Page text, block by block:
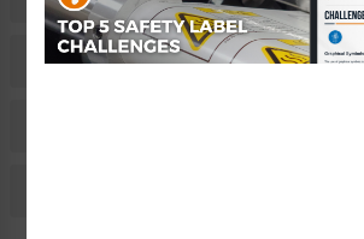
Material Information